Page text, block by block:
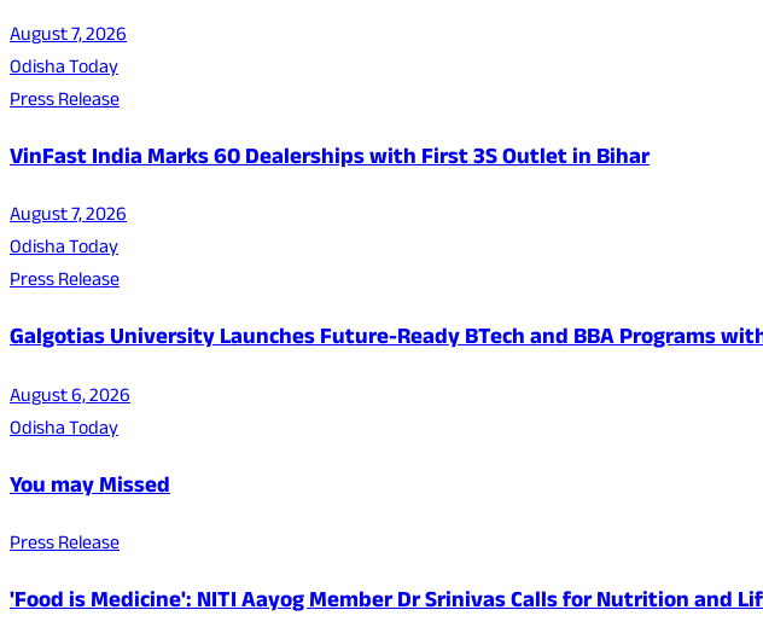
August 7, 2026
Odisha Today
Press Release
VinFast India Marks 60 Dealerships with First 3S Outlet in Bihar
August 7, 2026
Odisha Today
Press Release
Galgotias University Launches Future-Ready BTech and BBA Programs
August 6, 2026
Odisha Today
You may Missed
Press Release
'Food is Medicine': NITI Aayog Member Dr Srinivas Calls for Nutrition and